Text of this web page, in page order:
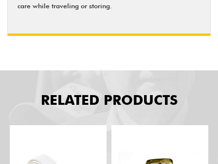
care while traveling or storing.
RELATED PRODUCTS